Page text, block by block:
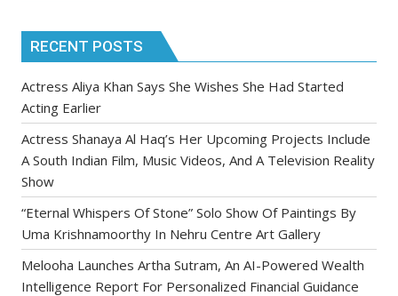
RECENT POSTS
Actress Aliya Khan Says She Wishes She Had Started
Acting Earlier
Actress Shanaya Al Haq’s Her Upcoming Projects Include
A South Indian Film, Music Videos, And A Television Reality
Show
“Eternal Whispers Of Stone” Solo Show Of Paintings By
Uma Krishnamoorthy In Nehru Centre Art Gallery
Melooha Launches Artha Sutram, An AI-Powered Wealth
Intelligence Report For Personalized Financial Guidance